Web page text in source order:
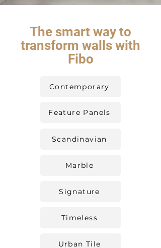
The smart way to
transform walls with
Fibo
Contemporary
Feature Panels
Scandinavian
Marble
Signature
Timeless
Urban Tile